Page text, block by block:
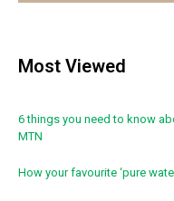
Most Viewed
6 things you need to know
MTN
How your favourite ‘pure